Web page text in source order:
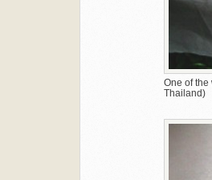
One of the
Thailand)